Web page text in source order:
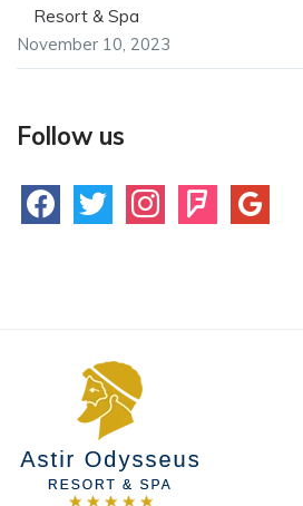
Resort & Spa
November 10, 2023
Follow us
facebooktwitter instagramfoursquare
google